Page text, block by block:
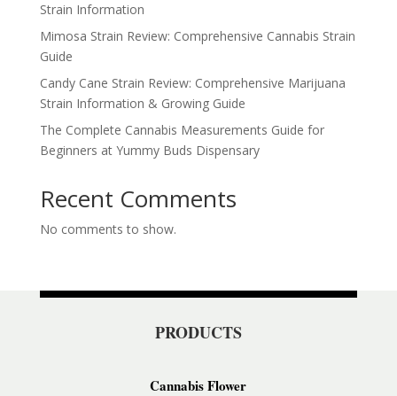
Strain Information
Mimosa Strain Review: Comprehensive Cannabis Strain
Guide
Candy Cane Strain Review: Comprehensive Marijuana
Strain Information & Growing Guide
The Complete Cannabis Measurements Guide for
Beginners at Yummy Buds Dispensary
Recent Comments
No comments to show.
PRODUCTS
Cannabis Flower